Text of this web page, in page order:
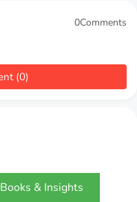
0Comments
(0)
& Insights